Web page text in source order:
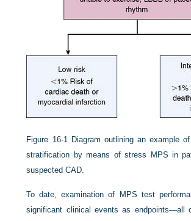
Figure 16-1 Diagram outlining an example
stratification by means of stress MPS in
suspected CAD.
To date, examination of MPS test
significant clinical events as endpoints—all